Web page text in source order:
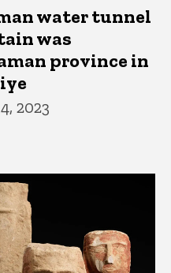
water tunnel
was
province in
2023